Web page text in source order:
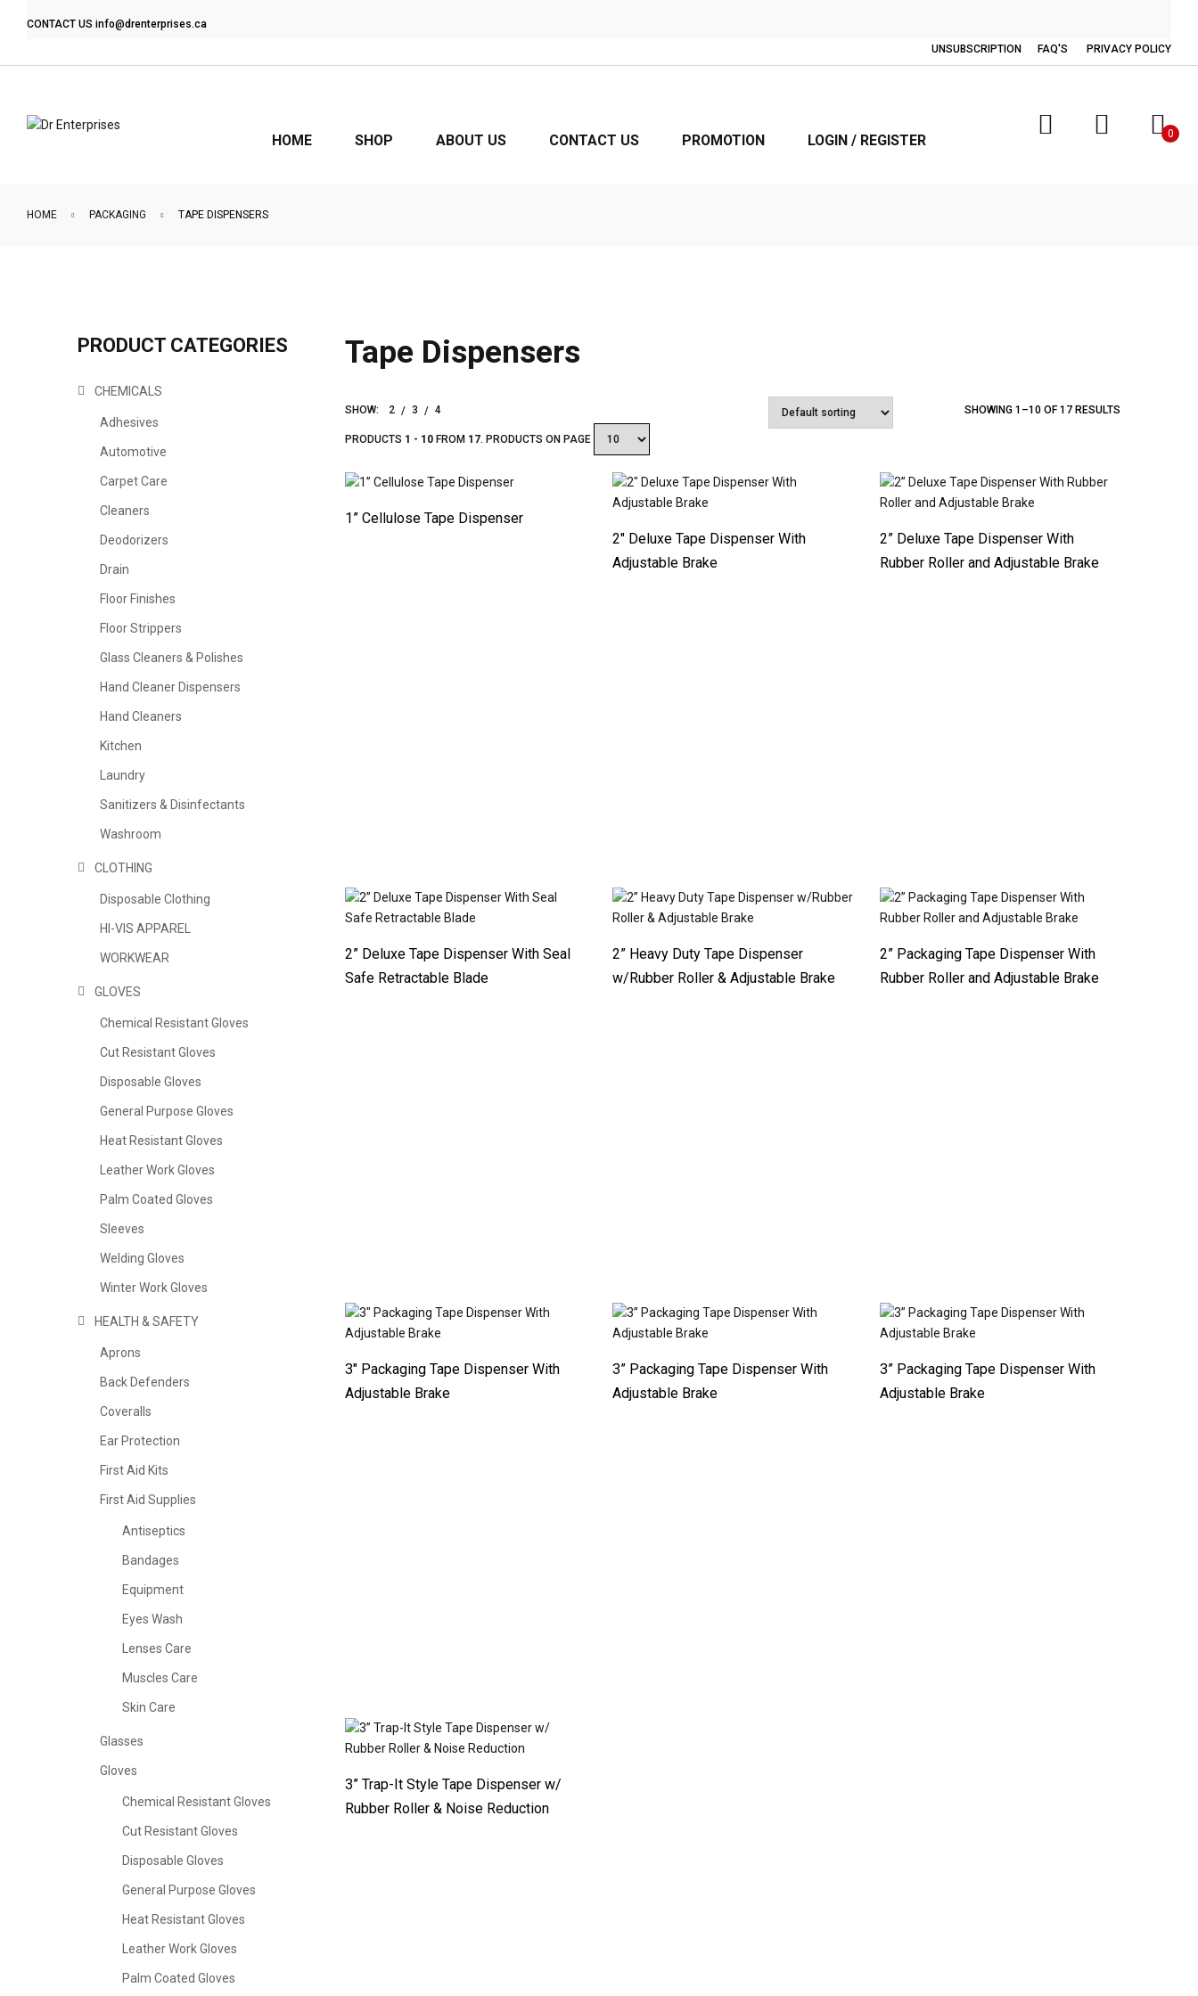
CONTACT US info@drenterprises.ca
UNSUBSCRIPTION
FAQ'S PRIVACY POLICY
HOME SHOP ABOUT US CONTACT US PROMOTION LOGIN / REGISTER 0
HOME PACKAGING TAPE DISPENSERS
PRODUCT CATEGORIES
CHEMICALS
Adhesives
Automotive
Carpet Care
Cleaners
Deodorizers
Drain
Floor Finishes
Floor Strippers
Glass Cleaners & Polishes
Hand Cleaner Dispensers
Hand Cleaners
Kitchen
Laundry
Sanitizers & Disinfectants
Washroom
CLOTHING
Disposable Clothing
HI-VIS APPAREL
WORKWEAR
GLOVES
Chemical Resistant Gloves
Cut Resistant Gloves
Disposable Gloves
General Purpose Gloves
Heat Resistant Gloves
Leather Work Gloves
Palm Coated Gloves
Sleeves
Welding Gloves
Winter Work Gloves
HEALTH & SAFETY
Aprons
Back Defenders
Coveralls
Ear Protection
First Aid Kits
First Aid Supplies
Antiseptics
Bandages
Equipment
Eyes Wash
Lenses Care
Muscles Care
Skin Care
Glasses
Gloves
Chemical Resistant Gloves
Cut Resistant Gloves
Disposable Gloves
General Purpose Gloves
Heat Resistant Gloves
Leather Work Gloves
Palm Coated Gloves
Tape Dispensers
SHOW: 2 3 4 SHOWING 1–10 OF 17 RESULTS
PRODUCTS 1 - 10 FROM 17. PRODUCTS ON PAGE
1” Cellulose Tape Dispenser
2″ Deluxe Tape Dispenser With
Adjustable Brake
2” Deluxe Tape Dispenser With
Rubber Roller and Adjustable Brake
2” Deluxe Tape Dispenser With Seal
Safe Retractable Blade
2” Heavy Duty Tape Dispenser
w/Rubber Roller & Adjustable Brake
2” Packaging Tape Dispenser With
Rubber Roller and Adjustable Brake
3″ Packaging Tape Dispenser With
Adjustable Brake
3” Packaging Tape Dispenser With
Adjustable Brake
3” Packaging Tape Dispenser With
Adjustable Brake
3” Trap-It Style Tape Dispenser w/
Rubber Roller & Noise Reduction